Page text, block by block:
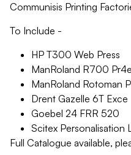
Communisis Printing
To Include -
HP T300 Web Press
ManRoland R700
ManRoland Rotoman
Drent Gazelle 6T Exce
Goebel 24 FRR 520
Scitex Personalisation
Full Catalogue available,